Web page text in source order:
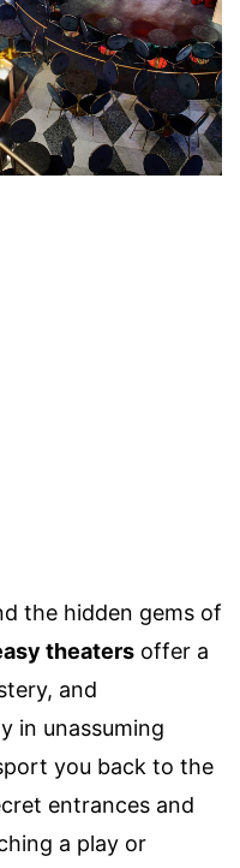
the hidden gems of
theaters offer a
and
in unassuming
you back to the
entrances and
a play or